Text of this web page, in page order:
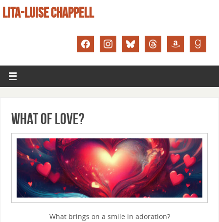
LITA-LUISE CHAPPELL
What of Love?
What brings on a smile in adoration?